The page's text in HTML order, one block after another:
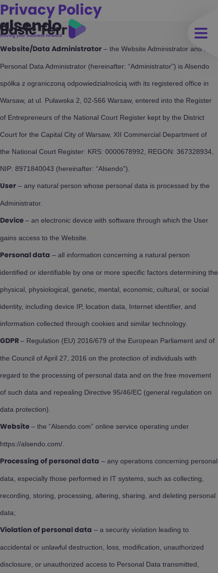
Privacy Policy
Basic Terms
Website/Data Administrator – the Website Administrator and the
Personal Data Administrator (hereinafter: “Administrator”) is Alsendo
spółka z ograniczoną odpowiedzialnością with its registered office in
Warsaw, at ul. Puławska 2, 02-566 Warsaw, entered into the Register
of Entrepreneurs of the National Court Register kept by the District
Court for the Capital City of Warsaw, XII Commercial Department of
the National Court Register: KRS: 0000678992, REGON: 367328934,
NIP: 8971840043 (hereinafter: “Alsendo”).
User – any natural person whose personal data is processed by the
Administrator.
Device – an electronic device with software through which the User
gains access to the Website.
Personal data – all information concerning a natural person
identified or identifiable by one or more specific factors determining the
physical, physiological, genetic, mental, economic, cultural, or social
identity, including device IP, location data, Internet identifier, and
information collected through cookies and similar technology.
GDPR – Regulation (EU) 2016/679 of the European Parliament and of
the Council of April 27, 2016 on the protection of individuals with
regard to the processing of personal data and on the free movement
of such data and repealing Directive 95/46/EC (general regulation on
data protection).
Website – the “Alsendo.com” online service operating under
https://alsendo.com/.
Processing of personal data – any operations concerning personal
data, especially those performed in IT systems, such as collecting,
recording, storing, processing, altering, sharing, and deleting personal
data;
Violation of personal data – a security violation leading to
accidental or unlawful destruction, loss, modification, unauthorized
disclosure, or unauthorized access to Personal Data transmitted,